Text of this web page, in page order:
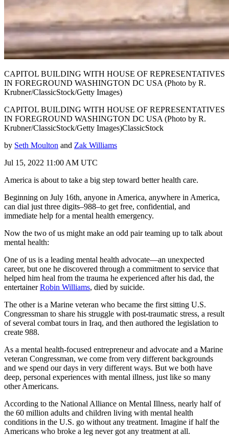
CAPITOL BUILDING WITH HOUSE OF REPRESENTATIVES
IN FOREGROUND WASHINGTON DC USA (Photo by R.
Krubner/ClassicStock/Getty Images)
CAPITOL BUILDING WITH HOUSE OF REPRESENTATIVES
IN FOREGROUND WASHINGTON DC USA (Photo by R.
Krubner/ClassicStock/Getty Images)ClassicStock
by Seth Moulton and Zak Williams
Jul 15, 2022 11:00 AM UTC
America is about to take a big step toward better health care.
Beginning on July 16th, anyone in America, anywhere in America,
can dial just three digits–988–to get free, confidential, and
immediate help for a mental health emergency.
Now the two of us might make an odd pair teaming up to talk about
mental health:
One of us is a leading mental health advocate—an unexpected
career, but one he discovered through a commitment to service that
helped him heal from the trauma he experienced after his dad, the
entertainerRobin Williams, died by suicide.
The other is a Marine veteran who became the first sitting U.S.
Congressman to share his struggle with post-traumatic stress, a result
of several combat tours in Iraq, and then authored the legislation to
create 988.
As a mental health-focused entrepreneur and advocate and a Marine
veteran Congressman, we come from very different backgrounds
and we spend our days in very different ways. But we both have
deep, personal experiences with mental illness, just like so many
other Americans.
According to the National Alliance on Mental Illness, nearly half of
the 60 million adults and children living with mental health
conditions in the U.S. go without any treatment. Imagine if half the
Americans who broke a leg never got any treatment at all.